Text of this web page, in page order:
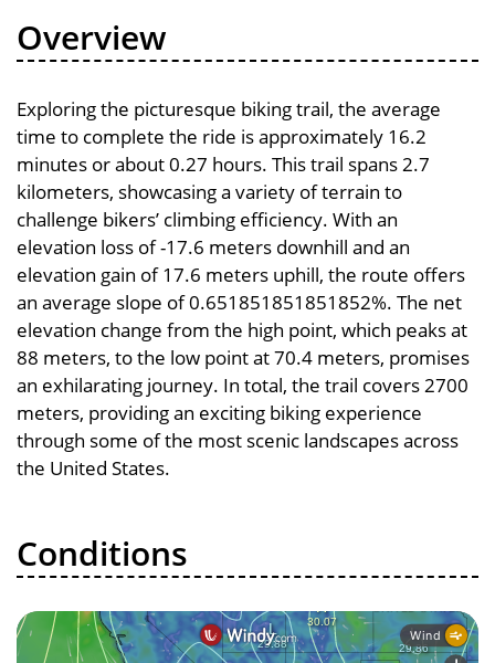
Overview
Exploring the picturesque biking trail, the average
time to complete the ride is approximately 16.2
minutes or about 0.27 hours. This trail spans 2.7
kilometers, showcasing a variety of terrain to
challenge bikers’ climbing efficiency. With an
elevation loss of -17.6 meters downhill and an
elevation gain of 17.6 meters uphill, the route offers
an average slope of 0.651851851851852%. The net
elevation change from the high point, which peaks at
88 meters, to the low point at 70.4 meters, promises
an exhilarating journey. In total, the trail covers 2700
meters, providing an exciting biking experience
through some of the most scenic landscapes across
the United States.
Conditions